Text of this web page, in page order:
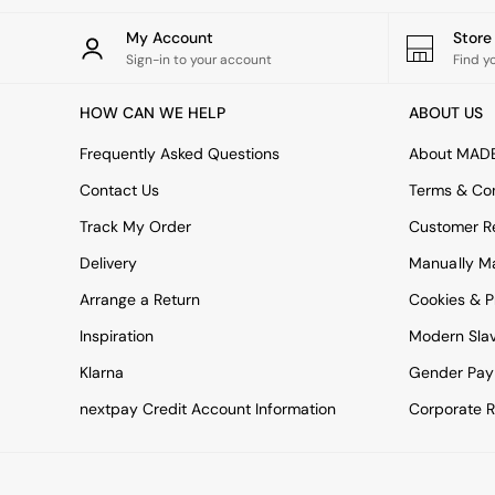
Rugs
Curtains
Cushions & Throws
Throws
Home Accessories
Home Fragrance
Mirrors
Vases
Clocks
Asiatic Rugs
Beards & Daisies
East End Prints
Emma
Jasper Conran London
Joseph Joseph
My Account
Sign-in to your account Find
HOW CAN WE HELP
Frequently Asked Questions
Contact Us
Track My Order
Delivery
Arrange a Return
Inspiration
Klarna
nextpay Credit Account Information
ABOUT US
About
Terms &
Customer
Manually
Cookies &
Modern
Gender
Corporate